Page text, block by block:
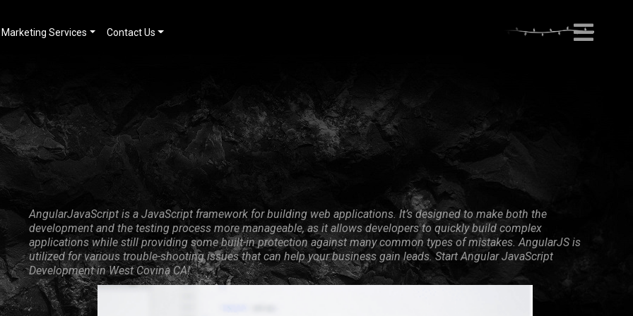
Marketing Services Contact Us
AngularJavaScript is a JavaScript framework for building web applications. It’s designed to make both the
development and the testing process more manageable, as it allows developers to quickly build complex
applications while still providing some built-in protection against many common types of mistakes. AngularJS is
utilized for various trouble-shooting issues that can help your business gain leads. Start Angular JavaScript
Development in West Covina CA!